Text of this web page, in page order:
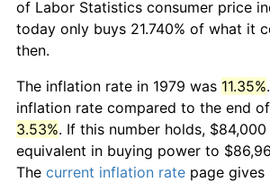
of Labor Statistics consumer price
today only buys 21.740% of what it
then.
The inflation rate in 1979 was 11.35%
inflation rate compared to the end
3.53%. If this number holds,
equivalent in buying power to
The current inflation rate page